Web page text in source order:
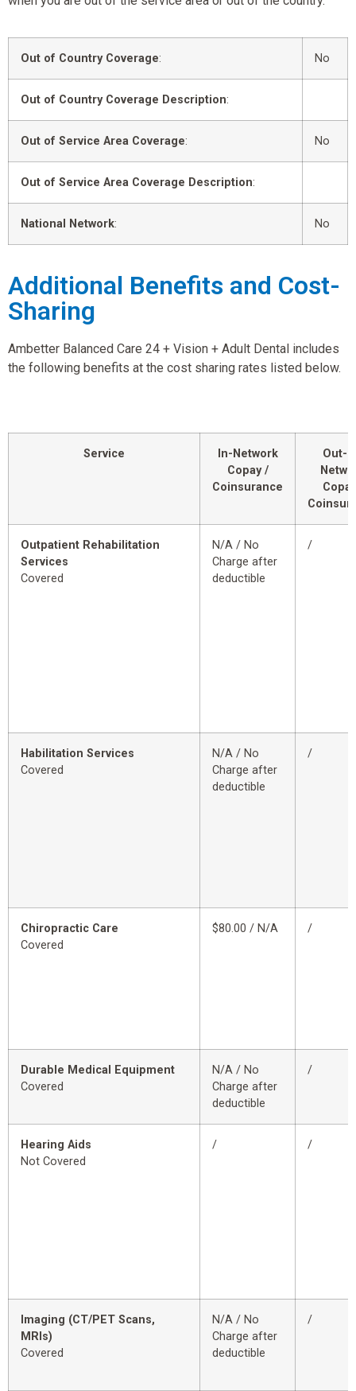
Out of Country Coverage: No
Out of Country Coverage Description:
Out of Service Area Coverage: No
Out of Service Area Coverage Description:
National Network: No
Additional Benefits and Cost-
Sharing
Ambetter Balanced Care 24 + Vision + Adult Dental includes
the following benefits at the cost sharing rates listed below.
Service
In-Network
Copay /
Coinsurance
Out-
Outpatient Rehabilitation
Services
Covered
N/A / No
Charge after
deductible
/
Habilitation Services
Covered
N/A / No
Charge after
deductible
/
Chiropractic Care
Covered
$80.00 / N/A /
Durable Medical Equipment
Covered
N/A / No
Charge after
deductible
/
Hearing Aids
Not Covered
/ /
Imaging (CT/PET Scans,
MRIs)
Covered
N/A / No
Charge after
deductible
/